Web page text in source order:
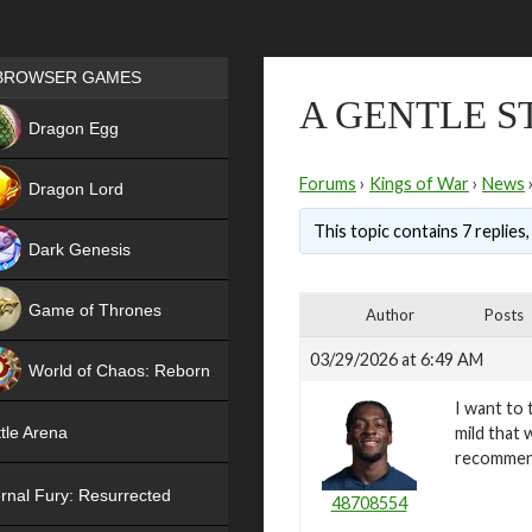
A GENTLE
Forums › Kings of War› News
This topic contains 7
Author Posts
03/29/2026 at 6:49 AM
48708554
I want to
mild that
Games place
GAMES
Dragon Egg
Dragon Lord
Dark Genesis
Game of Thrones
World of Chaos: Reborn
Arena
Fury: Resurrected